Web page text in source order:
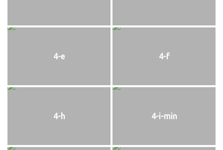
4-e 4-f
4-h 4-i-min